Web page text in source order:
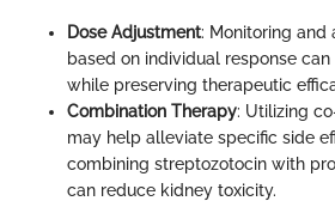
Dose Adjustment: Monitoring and
based on individual response
while preserving therapeutic
Combination Therapy: Utilizing
may help alleviate specific side
combining streptozotocin with
can reduce kidney toxicity.